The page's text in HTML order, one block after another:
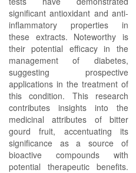
significant antioxidant and anti-
inflammatory properties in
these extracts. Noteworthy is
their potential efficacy in the
management of diabetes,
suggesting prospective
applications in the treatment of
this condition. This research
contributes insights into the
medicinal attributes of bitter
gourd fruit, accentuating its
significance as a source of
bioactive compounds with
potential therapeutic benefits.